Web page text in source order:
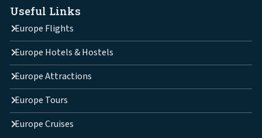
Useful Links
Europe Flights
Europe Hotels & Hostels
Europe Attractions
Europe Tours
Europe Cruises